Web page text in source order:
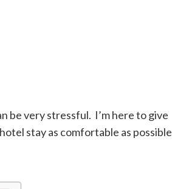
be very stressful. I’m here to give
stay as comfortable as possible